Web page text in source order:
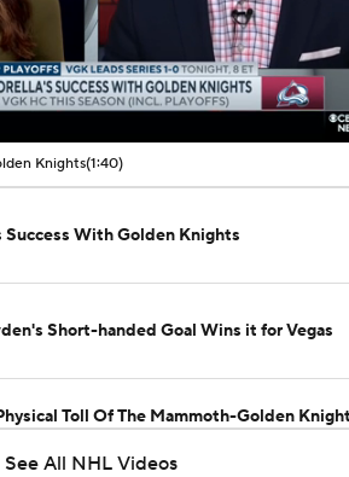
00:10 / 01:40
Knights(1:40)
Success With Golden Knights
Short-handed Goal Wins it for Vegas
Toll Of The Mammoth-Golden
See All NHL Videos